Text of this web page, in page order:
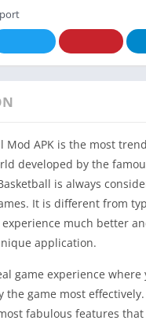
Mod APK is the most
developed by the
is always
It is different from
much better
application.
game experience where
the game most
fabulous features